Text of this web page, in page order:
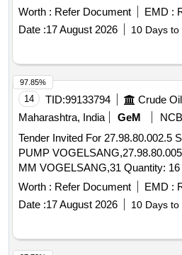
Worth : Refer Document EMD :
Date :17 August 2026 10 Days to
14 TID:99133794
Maharashtra, India
GeM
NCB
Tender Invited For 27.98.80.002.5
PUMP
MM VOGELSANG,31 Quantity: 16
Worth : Refer Document EMD :
Date :17 August 2026 10 Days to
97.85%